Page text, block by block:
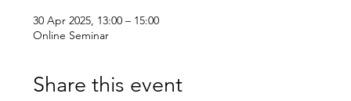
30 Apr 2025, 13:00 – 15:00
Online Seminar
Share this event